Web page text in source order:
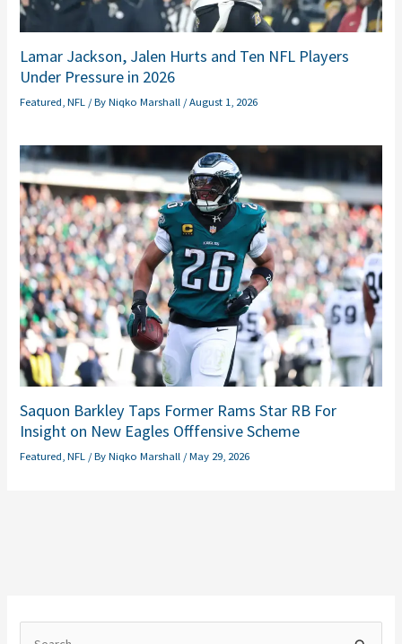
Lamar Jackson, Jalen Hurts and Ten NFL Players
Under Pressure in 2026
Featured ,NFL / ByNiqko Marshall /August 1, 2026
Saquon Barkley Taps Former Rams Star RB For
Insight on New Eagles Offfensive Scheme
Featured ,NFL / ByNiqko Marshall /May 29, 2026